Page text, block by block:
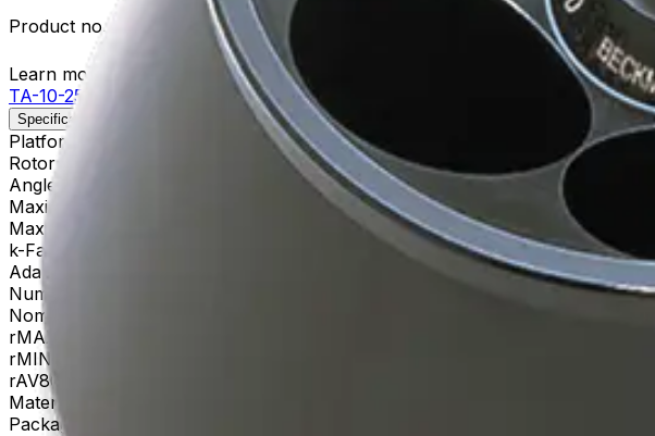
Product no.
Learn more about this product on Beckman.com
TA-10-250 Fixed-Angle Aluminum Rotor
Specifications
Platform
Rotor Type
Fixed-Angle (General Purpose)
Angle
Maximum RPM
Max g-Force
k-Factor
Adapters
Number of Tubes
Nominal Capacity
rMAX
rMIN
rAV86 mm
Materials
Package Quantity